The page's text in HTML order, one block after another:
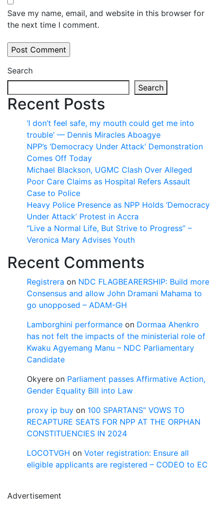
Save my name, email, and website in this browser for
the next time I comment.
Search
Search
Recent Posts
‘I don’t feel safe, my mouth could get me into
trouble’ — Dennis Miracles Aboagye
NPP’s ‘Democracy Under Attack’ Demonstration
Comes Off Today
Michael Blackson, UGMC Clash Over Alleged
Poor Care Claims as Hospital Refers Assault
Case to Police
Heavy Police Presence as NPP Holds ‘Democracy
Under Attack’ Protest in Accra
“Live a Normal Life, But Strive to Progress” –
Veronica Mary Advises Youth
Recent Comments
Registrera on NDC FLAGBEARERSHIP: Build more
Consensus and allow John Dramani Mahama to
go unopposed – ADAM-GH
Lamborghini performance on Dormaa Ahenkro
has not felt the impacts of the ministerial role of
Kwaku Agyemang Manu – NDC Parliamentary
Candidate
Okyere on Parliament passes Affirmative Action,
Gender Equality Bill into Law
proxy ip buy on 100 SPARTANS” VOWS TO
RECAPTURE SEATS FOR NPP AT THE ORPHAN
CONSTITUENCIES IN 2024
LOCOTVGH on Voter registration: Ensure all
eligible applicants are registered – CODEO to EC
Advertisement